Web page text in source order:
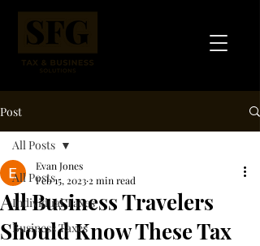
Post
All Posts
Individual Taxes
Business Taxes
All Posts
All Business Travelers
Should Know These Tax
Evan Jones
Feb 15, 2023 2 min read